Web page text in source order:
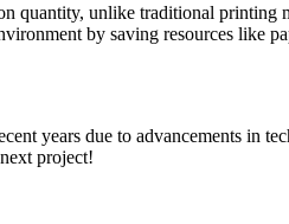
quantity, unlike traditional printing
by saving resources like
years due to advancements in
project!